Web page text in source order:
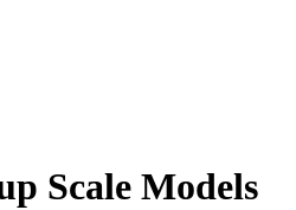
Scale Models